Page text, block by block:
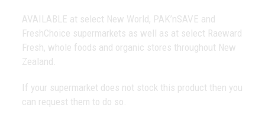
AVAILABLE at select New World, PAK’nSAVE and
FreshChoice supermarkets as well as at select Raeward
Fresh, whole foods and organic stores throughout New
Zealand.
If your supermarket does not stock this product then you
can request them to do so.